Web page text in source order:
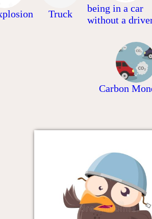
Truck
being in a car
without a
Carbon